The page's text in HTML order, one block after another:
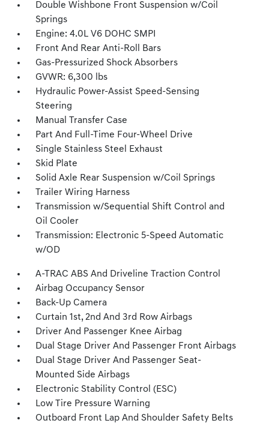
Double Wishbone Front Suspension w/Coil
Springs
Engine: 4.0L V6 DOHC SMPI
Front And Rear Anti-Roll Bars
Gas-Pressurized Shock Absorbers
GVWR: 6,300 lbs
Hydraulic Power-Assist Speed-Sensing
Steering
Manual Transfer Case
Part And Full-Time Four-Wheel Drive
Single Stainless Steel Exhaust
Skid Plate
Solid Axle Rear Suspension w/Coil Springs
Trailer Wiring Harness
Transmission w/Sequential Shift Control and
Oil Cooler
Transmission: Electronic 5-Speed Automatic
w/OD
A-TRAC ABS And Driveline Traction Control
Airbag Occupancy Sensor
Back-Up Camera
Curtain 1st, 2nd And 3rd Row Airbags
Driver And Passenger Knee Airbag
Dual Stage Driver And Passenger Front Airbags
Dual Stage Driver And Passenger Seat-
Mounted Side Airbags
Electronic Stability Control (ESC)
Low Tire Pressure Warning
Outboard Front Lap And Shoulder Safety Belts